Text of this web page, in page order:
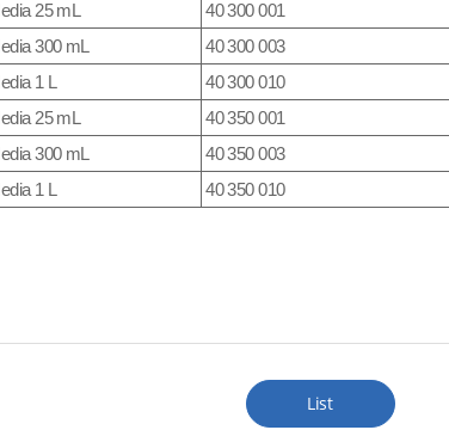
25 mL
40 300 001
300 mL
40 300 003
1 L
40 300 010
25 mL
40 350 001
300 mL
40 350 003
1 L
40 350 010
List